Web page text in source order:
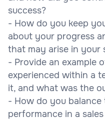
success?
- How do you keep
about your progress
that may arise in your
- Provide an example
experienced within a
it, and what was the
- How do you
performance in a